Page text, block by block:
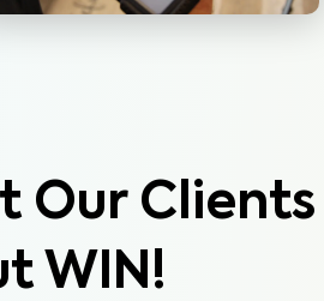
Our Clients
WIN!